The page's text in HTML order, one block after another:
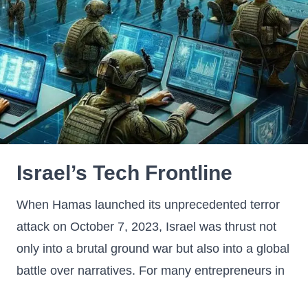
Israel’s Tech Frontline
When Hamas launched its unprecedented terror
attack on October 7, 2023, Israel was thrust not
only into a brutal ground war but also into a global
battle over narratives. For many entrepreneurs in